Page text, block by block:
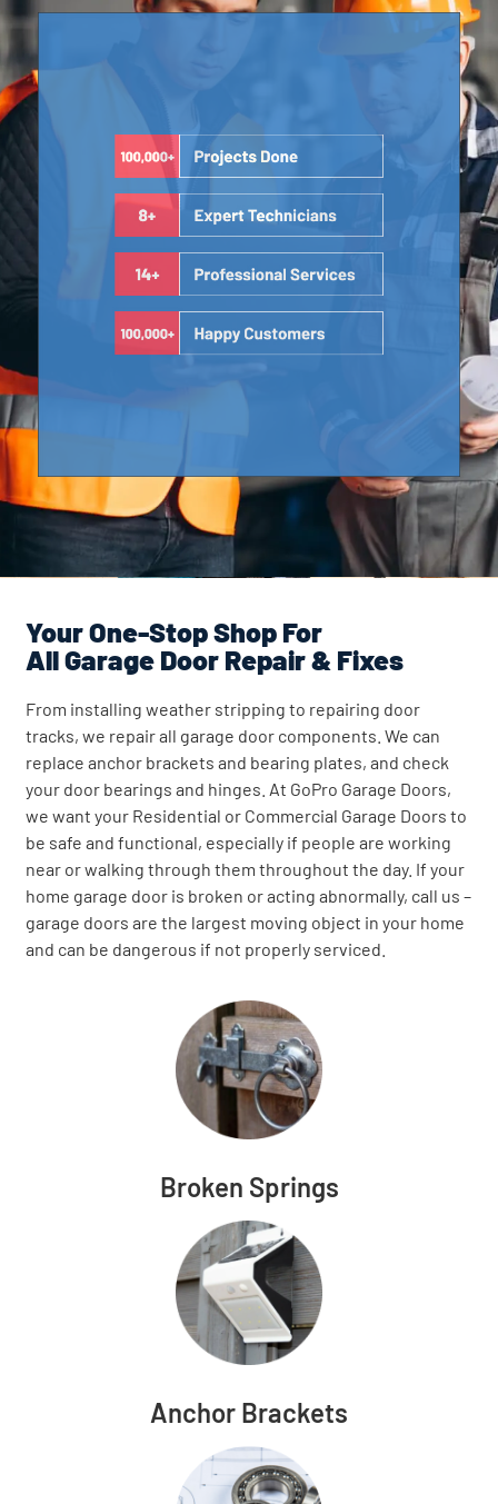
Your One-Stop Shop For
All Garage Door Repair & Fixes
From installing weather stripping to repairing door
tracks, we repair all garage door components. We can
replace anchor brackets and bearing plates, and check
your door bearings and hinges. At GoPro Garage Doors,
we want your Residential or Commercial Garage Doors to
be safe and functional, especially if people are working
near or walking through them throughout the day. If your
home garage door is broken or acting abnormally, call us –
garage doors are the largest moving object in your home
and can be dangerous if not properly serviced.
Broken Springs
Anchor Brackets